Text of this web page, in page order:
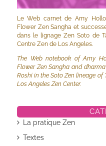
Le Web carnet de Amy
Flower Zen Sangha et
dans le lignage Zen Soto de
Centre Zen de Los Angeles.
The Web notebook of Amy
Flower Zen Sangha and
Roshi in the Soto Zen lineage
Los Angeles Zen Center.
La pratique Zen
Textes